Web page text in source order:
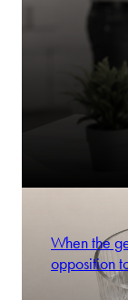
When the
opposition